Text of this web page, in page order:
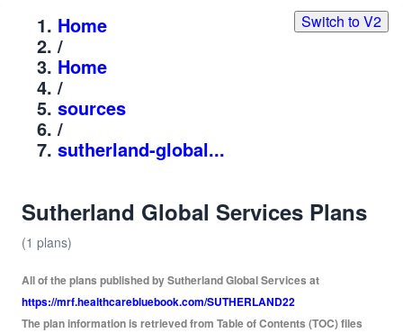
Switch to V2
Home
/
Home
/
sources
/
sutherland-global...
Sutherland Global Services Plans
(1 plans)
All of the plans published by Sutherland Global Services at
https://mrf.healthcarebluebook.com/SUTHERLAND22
The plan information is retrieved from Table of Contents (TOC) files